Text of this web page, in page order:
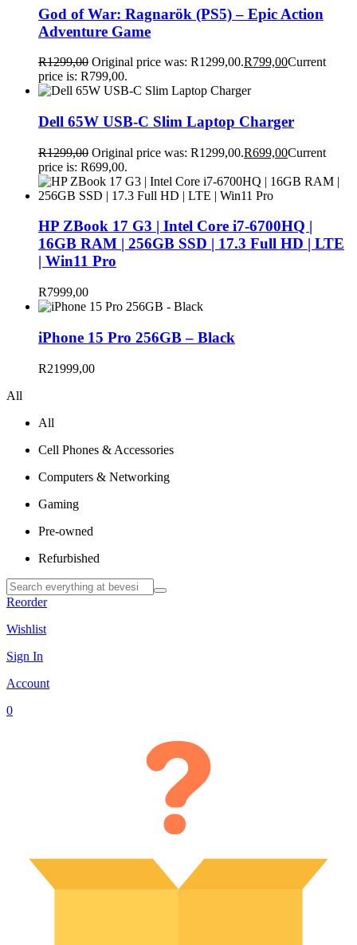
God of War: Ragnarök (PS5) – Epic Action
Adventure Game
R1299,00 Original price was: R1299,00.R799,00Current
price is: R799,00.
Dell 65W USB-C Slim Laptop Charger
R1299,00 Original price was: R1299,00.R699,00Current
price is: R699,00.
HP ZBook 17 G3 | Intel Core i7-6700HQ |
16GB RAM | 256GB SSD | 17.3 Full HD | LTE
| Win11 Pro
R7999,00
iPhone 15 Pro 256GB – Black
R21999,00
All
All
Cell Phones & Accessories
Computers & Networking
Gaming
Pre-owned
Refurbished
Reorder
Wishlist
Sign In
Account
0